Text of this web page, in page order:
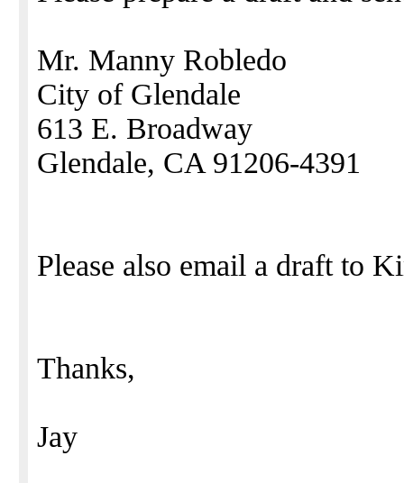
Mr. Manny Robledo
City of Glendale
613 E. Broadway
Glendale, CA 91206-4391
Please also email a draft to
Thanks,
Jay